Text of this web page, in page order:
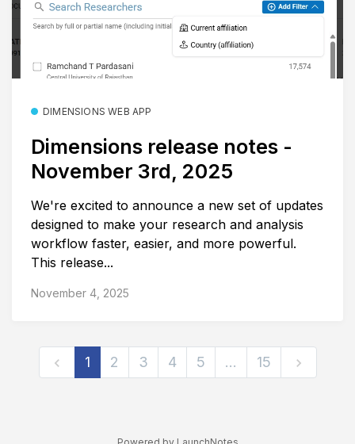
DIMENSIONS WEB APP
Dimensions release notes -
November 3rd, 2025
We're excited to announce a new set of updates
designed to make your research and analysis
workflow faster, easier, and more powerful.
This release...
November 4, 2025
1 2 3 4 5 … 15